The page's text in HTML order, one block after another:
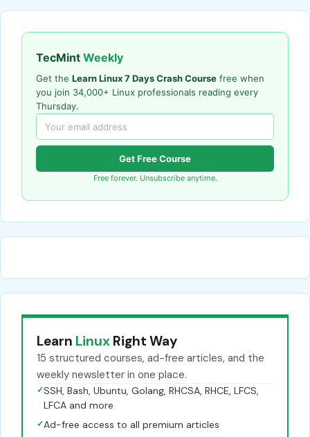
TecMint Weekly
Get the Learn Linux 7 Days Crash Course free when
you join 34,000+ Linux professionals reading every
Thursday.
Get Free Course
Free forever. Unsubscribe anytime.
Learn Linux Right Way
15 structured courses, ad-free articles, and the
weekly newsletter in one place.
✓SSH, Bash, Ubuntu, Golang, RHCSA, RHCE, LFCS,
LFCA and more
✓Ad-free access to all premium articles